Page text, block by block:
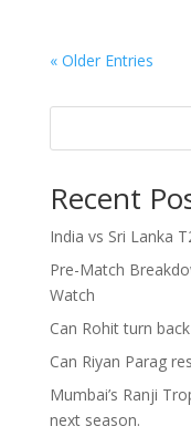
« Older Entries
Recent
India vs Sri Lanka
Pre-Match
Watch
Can Rohit turn
Can Riyan Parag
Mumbai’s Ranji
next season.